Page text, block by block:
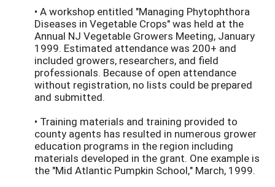
• A workshop entitled "Managing Phytophthora
Diseases in Vegetable Crops" was held at the
Annual NJ Vegetable Growers Meeting, January
1999. Estimated attendance was 200+ and
included growers, researchers, and field
professionals. Because of open attendance
without registration, no lists could be prepared
and submitted.
• Training materials and training provided to
county agents has resulted in numerous grower
education programs in the region including
materials developed in the grant. One example is
the "Mid Atlantic Pumpkin School," March, 1999.